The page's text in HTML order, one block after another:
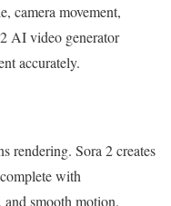
camera movement,
AI video generator
accurately.
rendering. Sora 2 creates
with
smooth motion.